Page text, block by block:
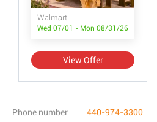
Walmart
Wed 07/01 - Mon 08/31/26
View Offer
Phone number 440-974-3300